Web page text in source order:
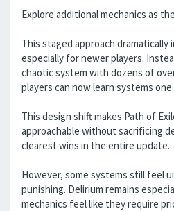
Explore additional mechanics as
This staged approach dramatically
especially for newer players.
chaotic system with dozens of
players can now learn systems one
This design shift makes Path of
approachable without sacrificing
clearest wins in the entire update.
However, some systems still feel
punishing. Delirium remains
mechanics feel like they require